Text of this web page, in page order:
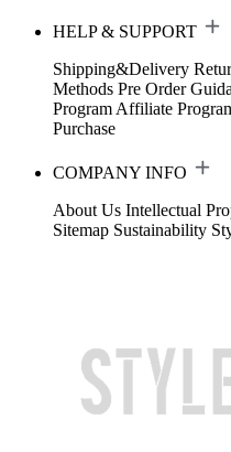
HELP & SUPPORT
Shipping&Delivery
Methods Pre Order
Program Affiliate
Purchase
COMPANY INFO
About Us Intellectual
Sitemap Sustainability